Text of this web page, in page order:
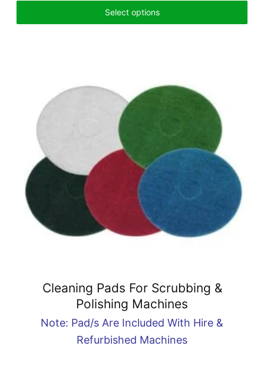
Select options
Cleaning Pads For Scrubbing &
Polishing Machines
Note: Pad/s Are Included With Hire &
Refurbished Machines